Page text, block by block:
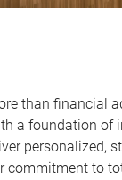
than financial
a foundation of
personalized,
commitment to